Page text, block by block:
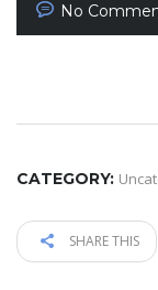
No
CATEGORY:
SHARE THIS